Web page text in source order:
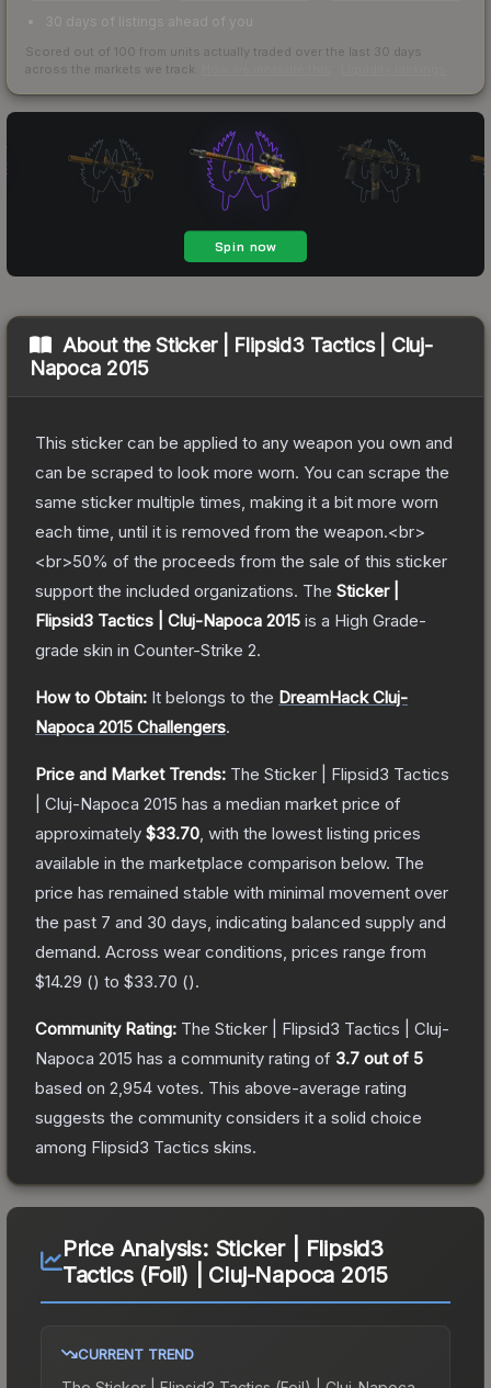
30 days of listings ahead of you
Scored out of 100 from units actually traded over the last 30 days
across the markets we track.
About theSticker | Flipsid3 Tactics | Cluj-
Napoca 2015
This sticker can be applied to any weapon you own and
can be scraped to look more worn. You can scrape the
same sticker multiple times, making it a bit more worn
each time, until it is removed from the weapon.<br>
<br>50% of the proceeds from the sale of this sticker
support the included organizations. The Sticker |
Flipsid3 Tactics | Cluj-Napoca 2015 is a High Grade-
grade skin in Counter-Strike 2.
How to Obtain: It belongs to the DreamHack Cluj-
Napoca 2015 Challengers.
Price and Market Trends: The Sticker | Flipsid3 Tactics
| Cluj-Napoca 2015 has a median market price of
approximately $33.70 , with the lowest listing prices
available in the marketplace comparison below. The
price has remained stable with minimal movement over
the past 7 and 30 days, indicating balanced supply and
demand. Across wear conditions, prices range from
$14.29 () to $33.70 ().
Community Rating: The Sticker | Flipsid3 Tactics | Cluj-
Napoca 2015 has a community rating of 3.7 out of 5
based on 2,954 votes. This above-average rating
suggests the community considers it a solid choice
among Flipsid3 Tactics skins.
Price Analysis: Sticker | Flipsid3
Tactics (Foil) | Cluj-Napoca 2015
CURRENT TREND